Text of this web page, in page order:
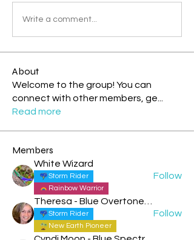
Write a comment...
About
Welcome to the group! You can
connect with other members, ge
Read more
Members
White Wizard
Storm Rider
Rainbow Warrior
Follow
Storm Rider
New Earth Pioneer
Follow